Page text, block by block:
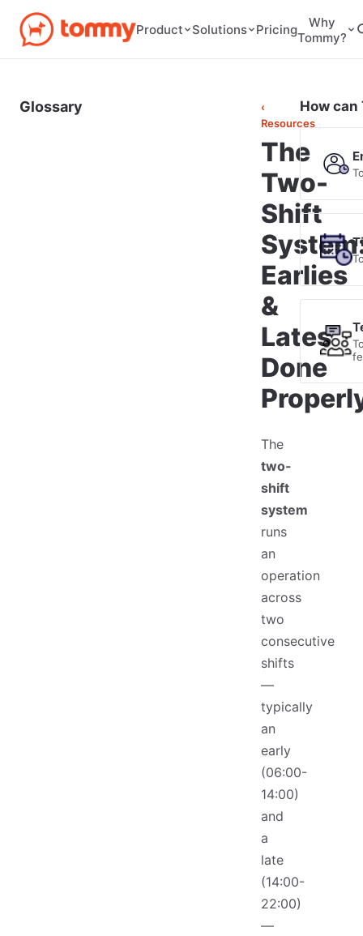
Product Solutions Pricing
Why
Tommy?
Glossary
‹
Resources
The
Two-
Shift
Earlies
&
Lates
Done
The
two-
shift
system
runs
an
operation
across
two
consecutive
shifts
—
typically
an
early
(06:00-
14:00)
and
a
late
(14:00-
22:00)
—
How can